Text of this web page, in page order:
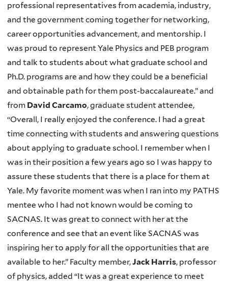
professional representatives from academia, industry,
and the government coming together for networking,
career opportunities advancement, and mentorship. I
was proud to represent Yale Physics and PEB program
and talk to students about what graduate school and
Ph.D. programs are and how they could be a beneficial
and obtainable path for them post-baccalaureate.” and
from David Carcamo, graduate student attendee,
“Overall, I really enjoyed the conference. I had a great
time connecting with students and answering questions
about applying to graduate school. I remember when I
was in their position a few years ago so I was happy to
assure these students that there is a place for them at
Yale. My favorite moment was when I ran into my PATHS
mentee who I had not known would be coming to
SACNAS. It was great to connect with her at the
conference and see that an event like SACNAS was
inspiring her to apply for all the opportunities that are
available to her.” Faculty member,Jack Harris, professor
of physics, added “It was a great experience to meet